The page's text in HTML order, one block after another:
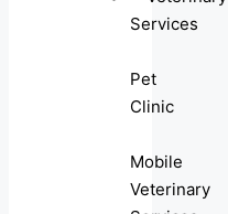
Services
Pet
Clinic
Mobile
Veterinary